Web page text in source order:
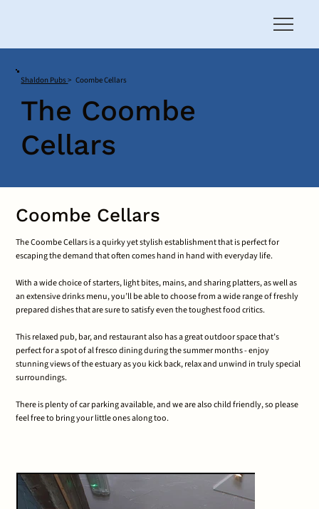
Shaldon Pubs> Coombe Cellars
The Coombe
Cellars
Coombe Cellars
The Coombe Cellars is a quirky yet stylish establishment that is perfect for
escaping the demand that often comes hand in hand with everyday life.
With a wide choice of starters, light bites, mains, and sharing platters, as well as
an extensive drinks menu, you’ll be able to choose from a wide range of freshly
prepared dishes that are sure to satisfy even the toughest food critics.
This relaxed pub, bar, and restaurant also has a great outdoor space that’s
perfect for a spot of al fresco dining during the summer months - enjoy
stunning views of the estuary as you kick back, relax and unwind in truly special
surroundings.
There is plenty of car parking available, and we are also child friendly, so please
feel free to bring your little ones along too.